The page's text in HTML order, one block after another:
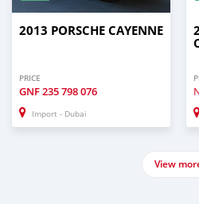
2013 PORSCHE CAYENNE
PRICE
GNF235 798 076
Import - Dubai
View